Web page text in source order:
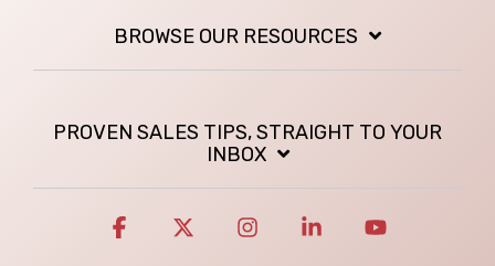
BROWSE OUR RESOURCES
PROVEN SALES TIPS, STRAIGHT TO YOUR
INBOX
Facebook Instagram Linkedin